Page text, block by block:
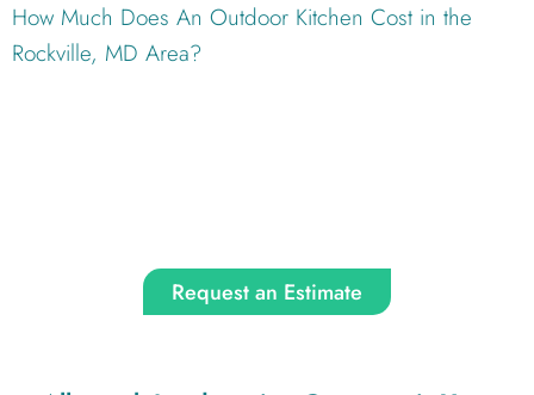
How Much Does An Outdoor Kitchen Cost in the
Rockville, MD Area?
Request an Estimate